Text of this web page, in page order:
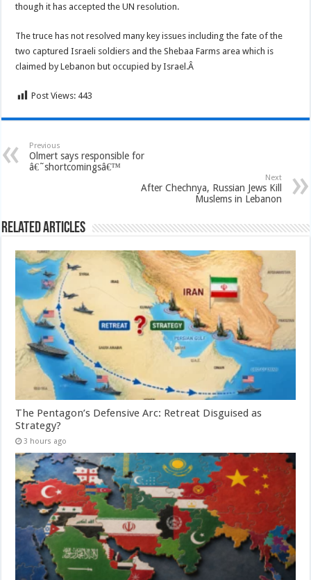
though it has accepted the UN resolution.
The truce has not resolved many key issues including the fate of the
two captured Israeli soldiers and the Shebaa Farms area which is
claimed by Lebanon but occupied by Israel.Â
Post Views: 443
Previous
Olmert says responsible for
â€˜shortcomingsâ€™
Next
After Chechnya, Russian Jews Kill
Muslems in Lebanon
Related Articles
The Pentagon’s Defensive Arc: Retreat Disguised as
Strategy?
3 hours ago